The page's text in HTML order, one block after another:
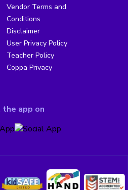
Vendor Terms and
Conditions
Disclaimer
User Privacy Policy
Teacher Policy
Coppa Privacy
the app on